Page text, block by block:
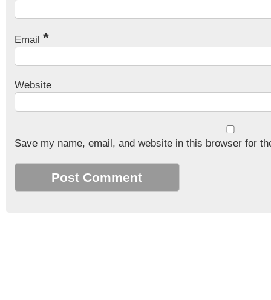
Email *
Website
Save my name, email, and website in this browser for